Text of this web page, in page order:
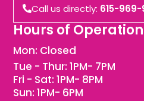
Call us directly: 615-
Hours of Operation
Mon: Closed
Tue - Thur: 1PM- 7PM
Fri - Sat: 1PM- 8PM
Sun: 1PM- 6PM